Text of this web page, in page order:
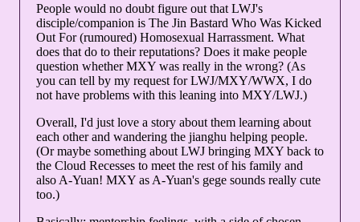
People would no doubt figure out that LWJ's
disciple/companion is The Jin Bastard Who Was Kicked
Out For (rumoured) Homosexual Harrassment. What
does that do to their reputations? Does it make people
question whether MXY was really in the wrong? (As
you can tell by my request for LWJ/MXY/WWX, I do
not have problems with this leaning into MXY/LWJ.)
Overall, I'd just love a story about them learning about
each other and wandering the jianghu helping people.
(Or maybe something about LWJ bringing MXY back to
the Cloud Recesses to meet the rest of his family and
also A-Yuan! MXY as A-Yuan's gege sounds really cute
too.)